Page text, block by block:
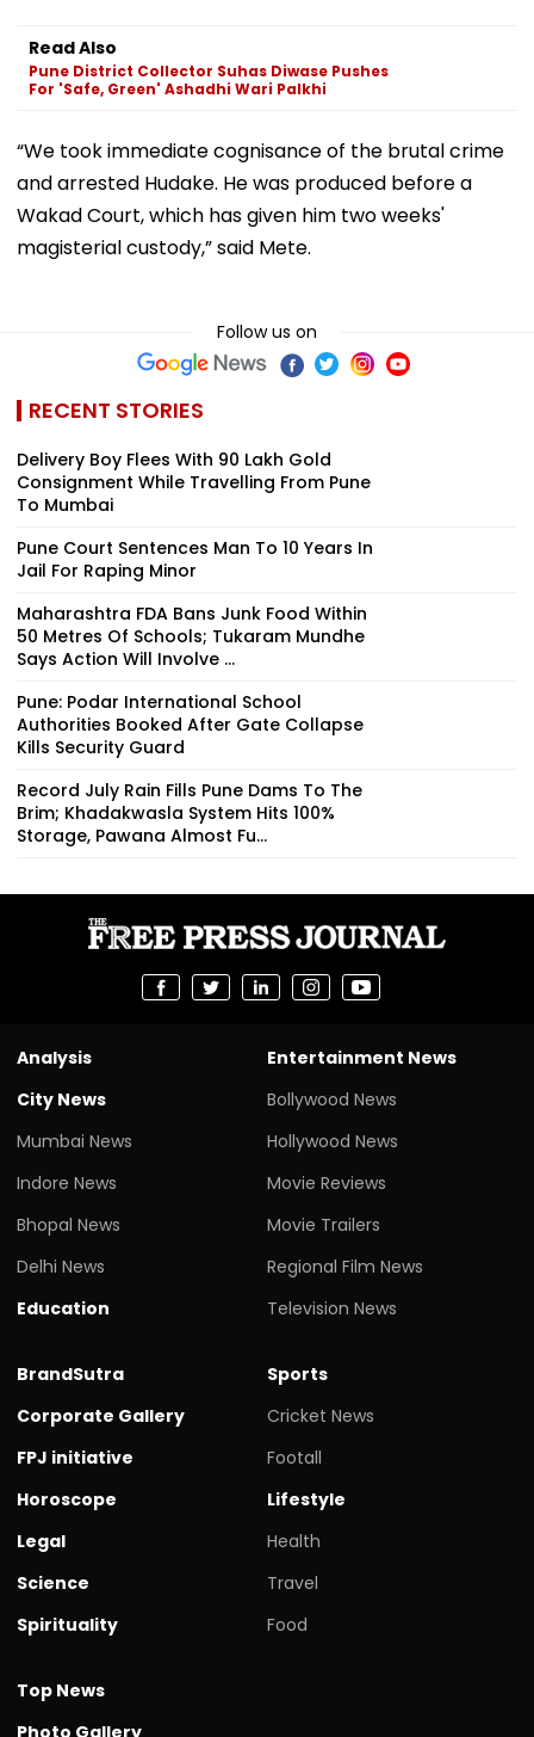
Read Also
Pune District Collector Suhas Diwase Pushes
For 'Safe, Green' Ashadhi Wari Palkhi
“We took immediate cognisance of the brutal crime
and arrested Hudake. He was produced before a
Wakad Court, which has given him two weeks'
magisterial custody,” said Mete.
Follow us on
RECENT STORIES
Delivery Boy Flees With ₹90 Lakh Gold
Consignment While Travelling From Pune
To Mumbai
Pune Court Sentences Man To 10 Years In
Jail For Raping Minor
Maharashtra FDA Bans Junk Food Within
50 Metres Of Schools; Tukaram Mundhe
Says Action Will Involve ...
Pune: Podar International School
Authorities Booked After Gate Collapse
Kills Security Guard
Record July Rain Fills Pune Dams To The
Brim; Khadakwasla System Hits 100%
Storage, Pawana Almost Fu...
Analysis
City News
Mumbai News
Indore News
Bhopal News
Delhi News
Education
Entertainment News
Bollywood News
Hollywood News
Movie Reviews
Movie Trailers
Regional Film News
Television News
BrandSutra
Corporate Gallery
FPJ initiative
Horoscope
Legal
Science
Spirituality
Sports
Cricket News
Footall
Lifestyle
Health
Travel
Food
Top News
Photo Gallery